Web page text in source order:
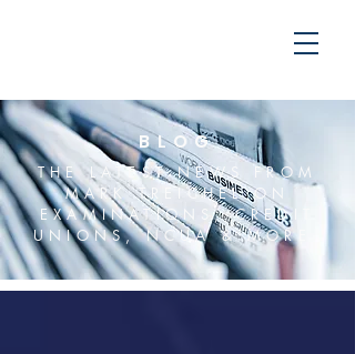
BLOG
THE LATEST NEWS FROM
MARK TREICHEL ON
EXAMINATIONS, CREDIT
UNIONS, NCUA & MORE.